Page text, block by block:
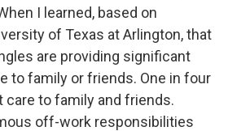
I learned, based on
of Texas at Arlington, that
are providing significant
to family or friends. One in four
care to family and friends.
off-work responsibilities